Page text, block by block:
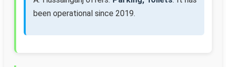
been operational since 2019.